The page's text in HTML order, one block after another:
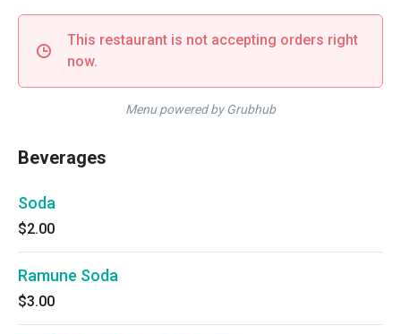
This restaurant is not accepting orders right
now.
Menu powered by Grubhub
Beverages
Soda
$2.00
Ramune Soda
$3.00